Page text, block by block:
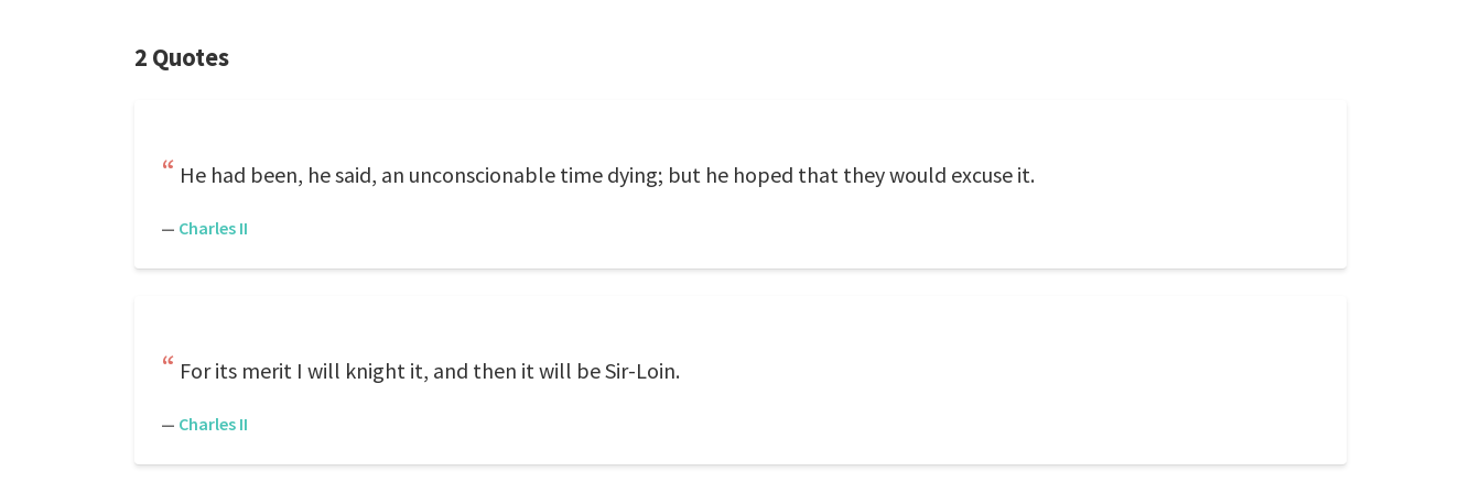
2 Quotes
He had been, he said, an unconscionable time dying; but he hoped that they would excuse it.
— Charles II
For its merit I will knight it, and then it will be Sir-Loin.
— Charles II